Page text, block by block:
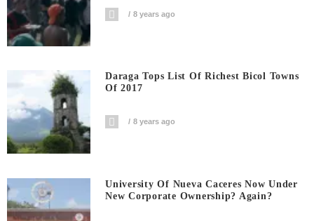
8 years ago
Daraga Tops List Of Richest Bicol Towns
Of 2017
8 years ago
University Of Nueva Caceres Now Under
New Corporate Ownership? Again?